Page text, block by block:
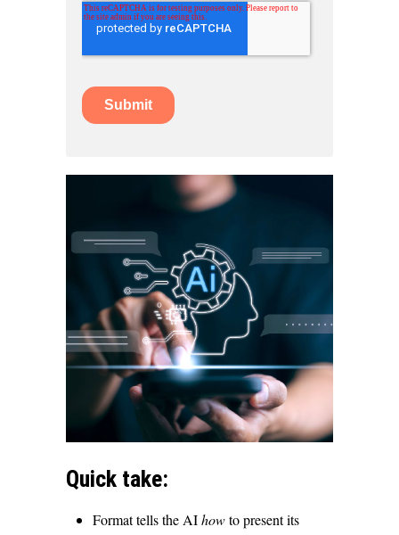
Quick take:
Format tells the AIhowto present its